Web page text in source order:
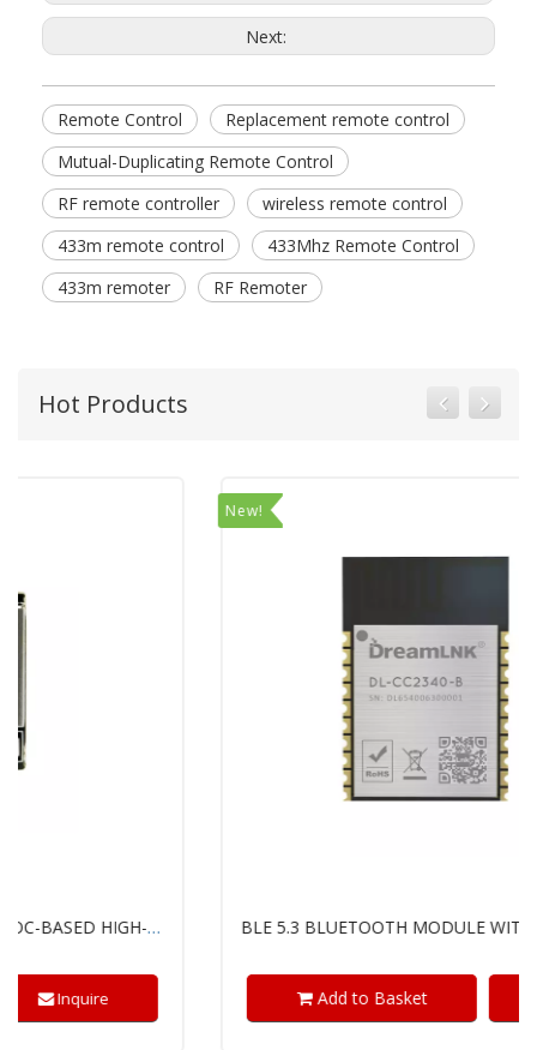
Next:
Remote Control
Replacement remote control
Mutual-Duplicating Remote Control
RF remote controller
wireless remote control
433m remote control
433Mhz Remote Control
433m remoter
RF Remoter
Hot Products
BLE 5.3 BLUETOOTH MODULE WITH TI'S SIMPLELINK™ CC2340R5 CHIP
Inquire